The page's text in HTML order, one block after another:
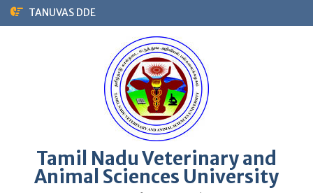
Skip
TANUVAS DDE
Tamil Nadu Veterinary and
Animal Sciences University